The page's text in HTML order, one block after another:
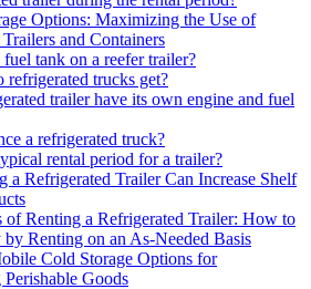
Options: Maximizing the Use of
and Containers
tank on a reefer trailer?
trucks get?
trailer have its own engine and fuel
a refrigerated truck?
rental period for a trailer?
a Refrigerated Trailer Can Increase Shelf
of Renting a Refrigerated Trailer: How to
by Renting on an As-Needed Basis
Cold Storage Options for
Goods